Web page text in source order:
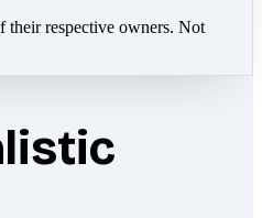
their respective owners. Not